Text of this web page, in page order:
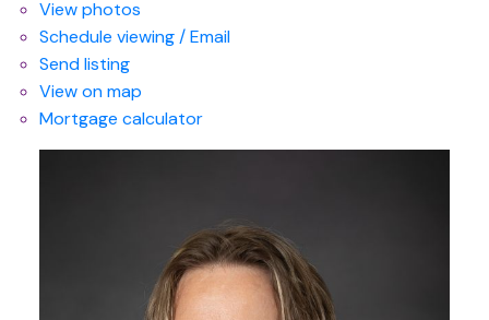
View photos
Schedule viewing / Email
Send listing
View on map
Mortgage calculator